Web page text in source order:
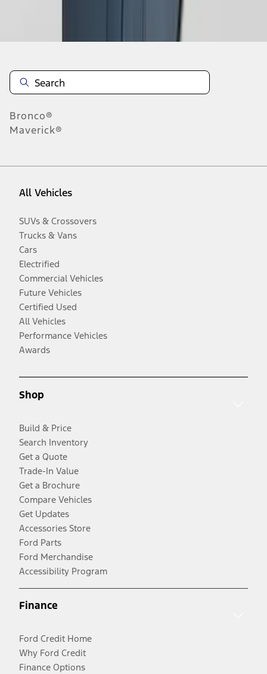
Bronco®
Maverick®
All Vehicles
SUVs & Crossovers
Trucks & Vans
Cars
Electrified
Commercial Vehicles
Future Vehicles
Certified Used
All Vehicles
Performance Vehicles
Awards
Shop
Build & Price
Search Inventory
Get a Quote
Trade-In Value
Get a Brochure
Compare Vehicles
Get Updates
Accessories Store
Ford Parts
Ford Merchandise
Accessibility Program
Finance
Ford Credit Home
Why Ford Credit
Finance Options